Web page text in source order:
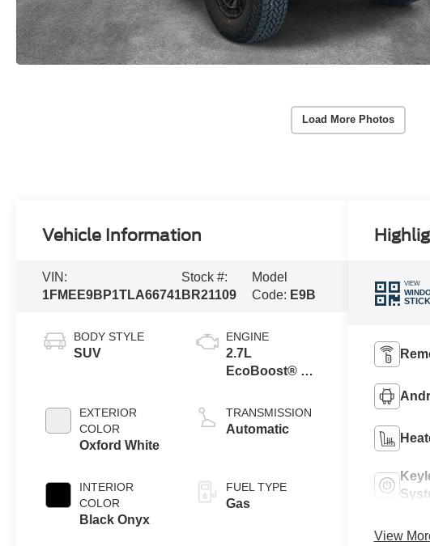
Load More Photos
Vehicle Information
VIN:
1FMEE9BP1TLA66741
Stock #:
BR21109
Model
Code: E9B
BODY STYLE
SUV
EXTERIOR
COLOR
Oxford White
INTERIOR
COLOR
Black Onyx
ENGINE
2.7L
EcoBoost® V6
TRANSMISSION
Automatic
FUEL TYPE
Gas
VIEW
View